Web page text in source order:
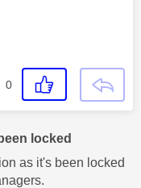
0
locked
as it's been locked